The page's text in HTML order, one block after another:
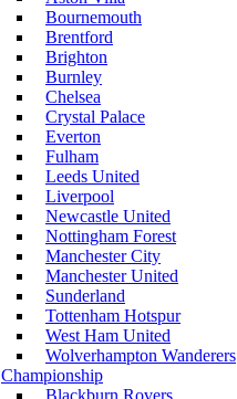
Bournemouth
Brentford
Brighton
Burnley
Chelsea
Crystal Palace
Everton
Fulham
Leeds United
Liverpool
Newcastle United
Nottingham Forest
Manchester City
Manchester United
Sunderland
Tottenham Hotspur
West Ham United
Wolverhampton Wanderers
Championship
Blackburn Rovers